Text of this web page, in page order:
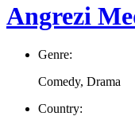
Angrezi
Genre:
Comedy, Drama
Country: